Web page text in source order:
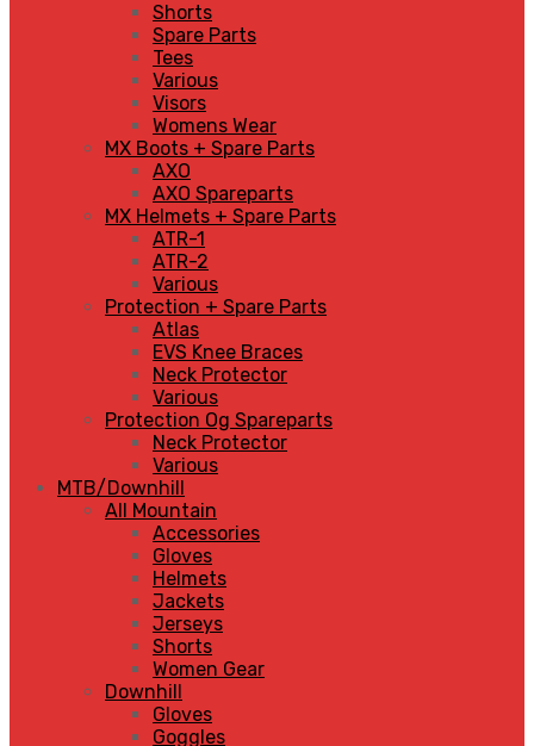
Shorts
Spare Parts
Tees
Various
Visors
Womens Wear
MX Boots + Spare Parts
AXO
AXO Spareparts
MX Helmets + Spare Parts
ATR-1
ATR-2
Various
Protection + Spare Parts
Atlas
EVS Knee Braces
Neck Protector
Various
Protection Og Spareparts
Neck Protector
Various
MTB/Downhill
All Mountain
Accessories
Gloves
Helmets
Jackets
Jerseys
Shorts
Women Gear
Downhill
Gloves
Goggles